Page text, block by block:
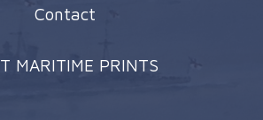
Contact
MARITIME PRINTS